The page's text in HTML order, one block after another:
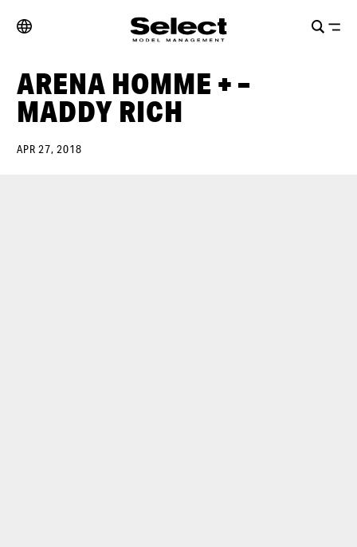
ARENA HOMME + –
MADDY RICH
APR 27, 2018